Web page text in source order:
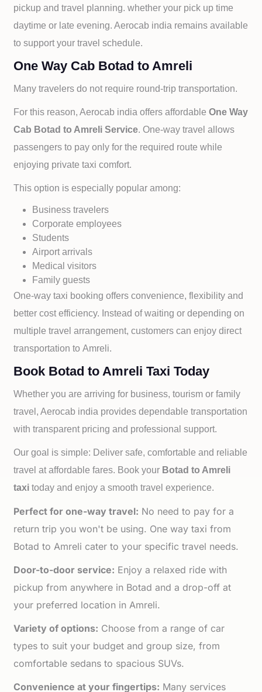
pickup and travel planning. whether your pick up time
daytime or late evening. Aerocab india remains available
to support your travel schedule.
One Way Cab Botad to Amreli
Many travelers do not require round-trip transportation.
For this reason, Aerocab india offers affordableOne Way
Cab Botad to Amreli Service. One-way travel allows
passengers to pay only for the required route while
enjoying private taxi comfort.
This option is especially popular among:
Business travelers
Corporate employees
Students
Airport arrivals
Medical visitors
Family guests
One-way taxi booking offers convenience, flexibility and
better cost efficiency. Instead of waiting or depending on
multiple travel arrangement, customers can enjoy direct
transportation to Amreli.
Book Botad to Amreli Taxi Today
Whether you are arriving for business, tourism or family
travel, Aerocab india provides dependable transportation
with transparent pricing and professional support.
Our goal is simple: Deliver safe, comfortable and reliable
travel at affordable fares. Book your Botad to Amreli
taxi today and enjoy a smooth travel experience.
Perfect for one-way travel: No need to pay for a
return trip you won't be using. One way taxi from
Botad to Amreli cater to your specific travel needs.
Door-to-door service: Enjoy a relaxed ride with
pickup from anywhere in Botad and a drop-off at
your preferred location in Amreli.
Variety of options: Choose from a range of car
types to suit your budget and group size, from
comfortable sedans to spacious SUVs.
Convenience at your fingertips: Many services